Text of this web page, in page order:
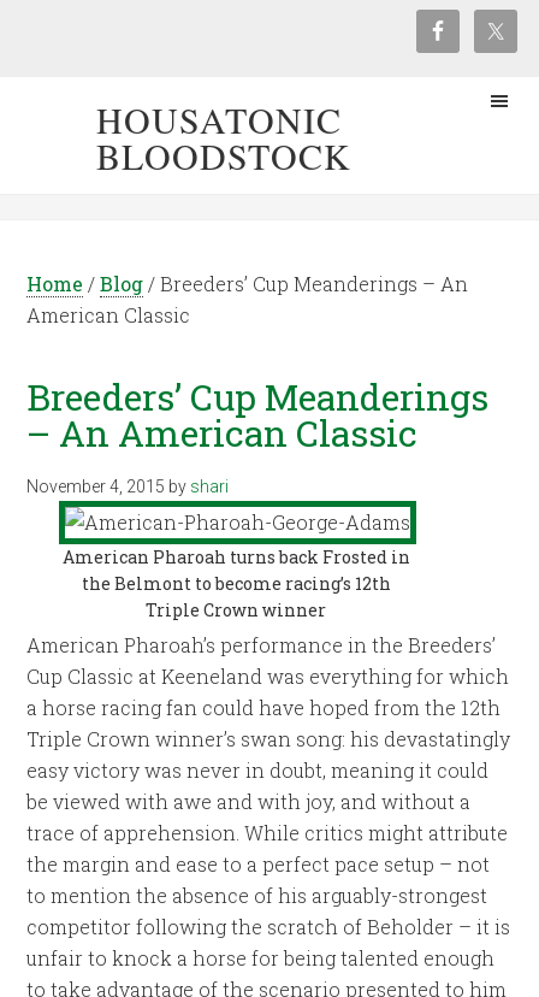
HOUSATONIC
BLOODSTOCK
Home / Blog /Breeders’ Cup Meanderings – An
American Classic
Breeders’ Cup Meanderings
– An American Classic
November 4, 2015 by shari
American Pharoah turns back Frosted in
the Belmont to become racing’s 12th
Triple Crown winner
American Pharoah’s performance in the Breeders’
Cup Classic at Keeneland was everything for which
a horse racing fan could have hoped from the 12th
Triple Crown winner’s swan song: his devastatingly
easy victory was never in doubt, meaning it could
be viewed with awe and with joy, and without a
trace of apprehension. While critics might attribute
the margin and ease to a perfect pace setup – not
to mention the absence of his arguably-strongest
competitor following the scratch of Beholder – it is
unfair to knock a horse for being talented enough
to take advantage of the scenario presented to him